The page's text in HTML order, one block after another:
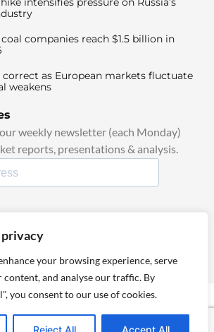
your browsing experience, serve
content, and analyse our traffic. By
you consent to our use of cookies.
Reject All Accept All
coal companies reach $1.5 billion in
correct as European markets fluctuate
weakens
weekly newsletter (each Monday)
reports, presentations & analysis.